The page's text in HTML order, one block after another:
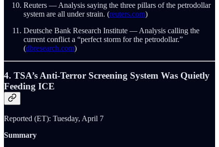
Reuters — Analysis saying the three pillars of the petrodollar
system are all under strain. (reuters.com)
Deutsche Bank Research Institute — Analysis calling the
current conflict a “perfect storm for the petrodollar.”
(dbresearch.com)
4. TSA’s Anti-Terror Screening System Was Quietly
Feeding ICE
Reported (ET): Tuesday, April 7
Summary